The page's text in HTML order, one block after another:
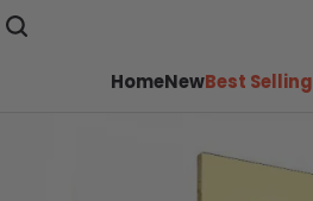
HomeNewBest Selling